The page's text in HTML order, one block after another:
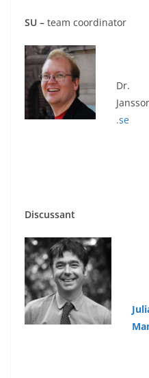
SU – team coordinator
.se
Discussant